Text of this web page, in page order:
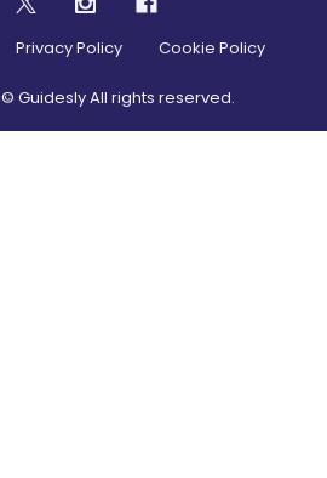
Privacy Policy Cookie Policy
© Guidesly All rights reserved.